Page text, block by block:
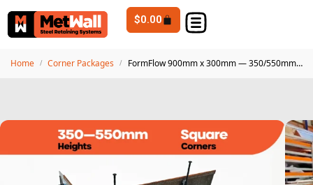
$0.00
Home / Corner Packages / FormFlow 900mm x 300mm — 350/550mm Corten Steel Square Corners